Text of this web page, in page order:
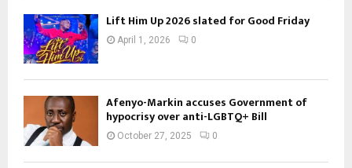
Lift Him Up 2026 slated for Good Friday
April 1, 2026 0
Afenyo-Markin accuses Government of
hypocrisy over anti-LGBTQ+ Bill
October 27, 2025 0